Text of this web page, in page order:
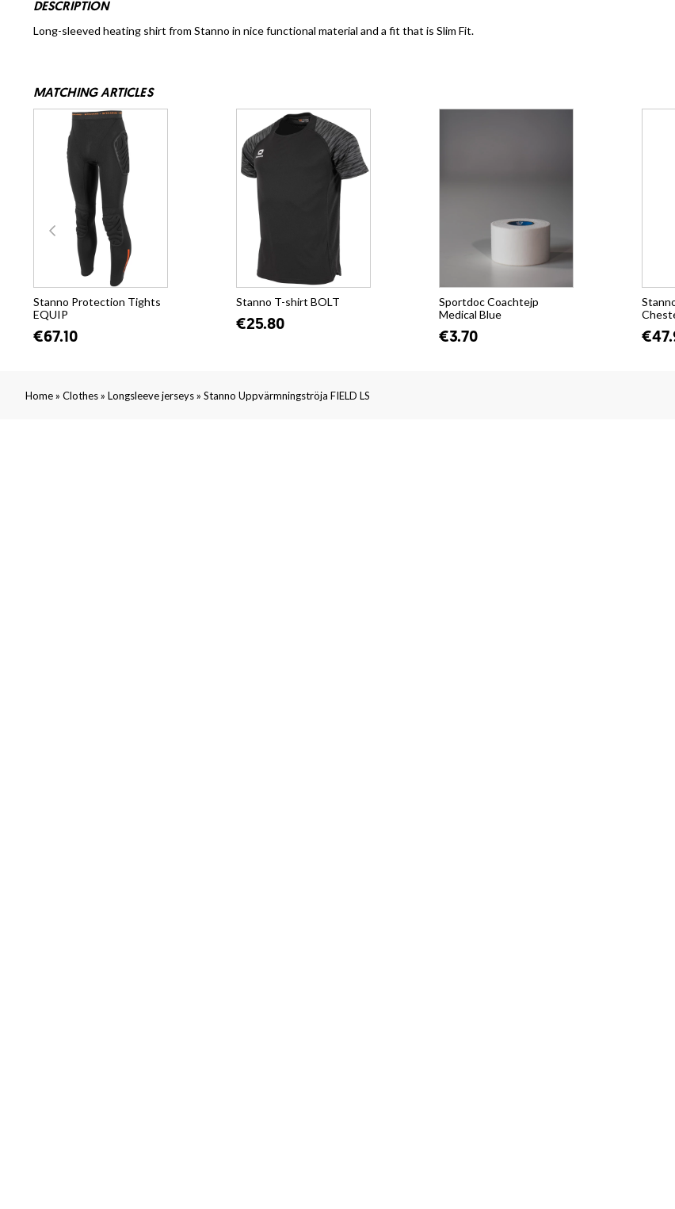
DESCRIPTION
Long-sleeved heating shirt from Stanno in nice functional material and a fit that is Slim Fit.
MATCHING ARTICLES
Stanno Protection Tights
EQUIP
€67.10
Stanno T-shirt BOLT
€25.80
Sportdoc Coachtejp
Medical Blue
€3.70
Home» Clothes» Longsleeve jerseys» Stanno Uppvärmningströja FIELD LS